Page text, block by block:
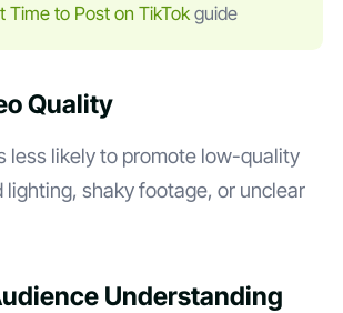
Time to Post on TikTokguide
Quality
less likely to promote low-quality
lighting, shaky footage, or unclear
Understanding